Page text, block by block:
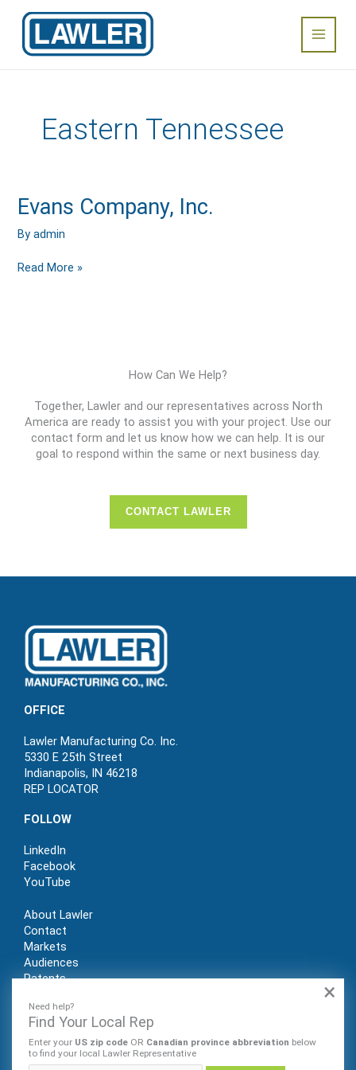
×
Need help?
Find Your Local Rep
Enter your US zip code OR Canadian province abbreviation below
to find your local Lawler Representative
content
Main
Menu
Eastern Tennessee
Evans Company, Inc.
Byadmin
Evans
Company,
Inc.
Read More »
How Can We Help?
Together, Lawler and our representatives across North
America are ready to assist you with your project. Use our
contact form and let us know how we can help. It is our
goal to respond within the same or next business day.
CONTACT LAWLER
OFFICE
Lawler Manufacturing Co. Inc.
5330 E 25th Street
Indianapolis, IN 46218
REP LOCATOR
FOLLOW
LinkedIn
Facebook
YouTube
About Lawler
Contact
Markets
Audiences
Patents
© Lawler Manufacturing Co., Inc. 2022. All rights reserved.